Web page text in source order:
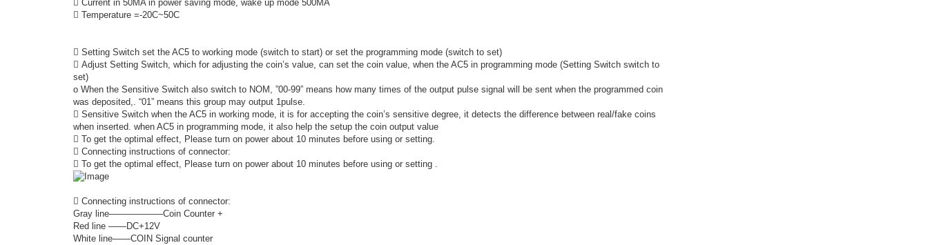
 Current in 50MA in power saving mode, wake up mode 500MA
 Temperature =-20C~50C
 Setting Switch set the AC5 to working mode (switch to start) or set the programming mode (switch to set)
 Adjust Setting Switch, which for adjusting the coin’s value, can set the coin value, when the AC5 in programming mode (Setting Switch switch to
set)
o When the Sensitive Switch also switch to NOM, ”00-99” means how many times of the output pulse signal will be sent when the programmed coin
was deposited,. “01” means this group may output 1pulse.
 Sensitive Switch when the AC5 in working mode, it is for accepting the coin’s sensitive degree, it detects the difference between real/fake coins
when inserted. when AC5 in programming mode, it also help the setup the coin output value
 To get the optimal effect, Please turn on power about 10 minutes before using or setting.
 Connecting instructions of connector:
 To get the optimal effect, Please turn on power about 10 minutes before using or setting .
 Connecting instructions of connector:
Gray line――――――Coin Counter +
Red line ――DC+12V
White line――COIN Signal counter